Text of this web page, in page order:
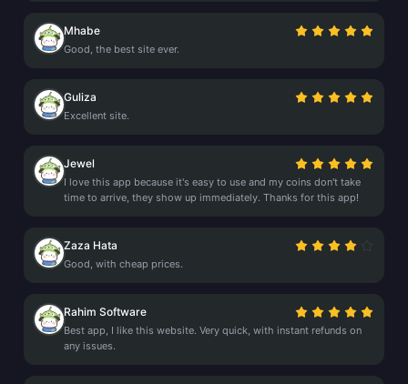
Mhabe
Good, the best site ever.
Guliza
Excellent site.
Jewel
I love this app because it's easy to use and my coins don't take
time to arrive, they show up immediately. Thanks for this app!
Zaza Hata
Good, with cheap prices.
Rahim Software
Best app, I like this website. Very quick, with instant refunds on
any issues.